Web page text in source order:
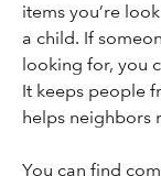
items you’re
a child. If
looking for, you
It keeps people
helps neighbors
You can find